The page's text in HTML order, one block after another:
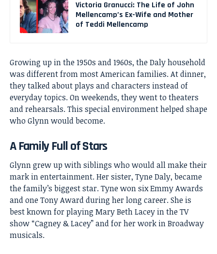
Victoria Granucci: The Life of John
Mellencamp’s Ex-Wife and Mother
of Teddi Mellencamp
Growing up in the 1950s and 1960s, the Daly household
was different from most American families. At dinner,
they talked about plays and characters instead of
everyday topics. On weekends, they went to theaters
and rehearsals. This special environment helped shape
who Glynn would become.
A Family Full of Stars
Glynn grew up with siblings who would all make their
mark in entertainment. Her sister, Tyne Daly, became
the family’s biggest star. Tyne won six Emmy Awards
and one Tony Award during her long career. She is
best known for playing Mary Beth Lacey in the TV
show “Cagney & Lacey” and for her work in Broadway
musicals.